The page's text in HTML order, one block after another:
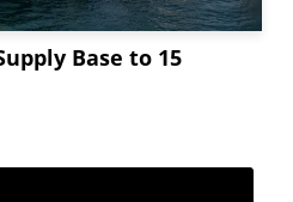
Base to 15